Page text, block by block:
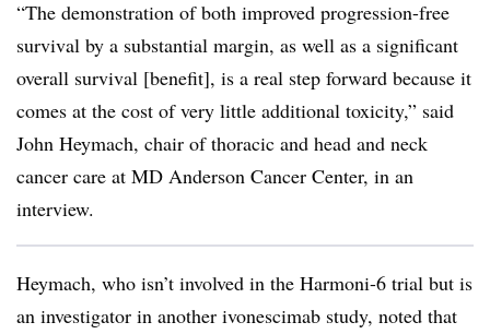
“The demonstration of both improved progression-free
survival by a substantial margin, as well as a significant
overall survival [benefit], is a real step forward because it
comes at the cost of very little additional toxicity,” said
John Heymach, chair of thoracic and head and neck
cancer care at MD Anderson Cancer Center, in an
interview.
Heymach, who isn’t involved in the Harmoni-6 trial but is
an investigator in another ivonescimab study, noted that